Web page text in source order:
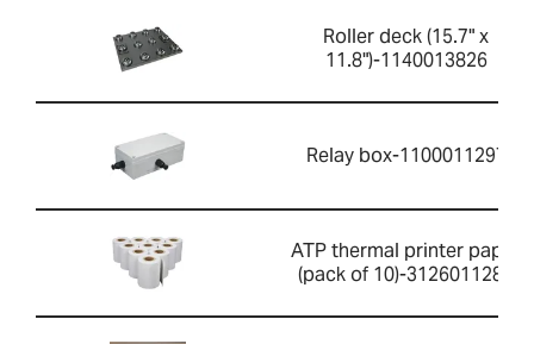
Roller deck (15.7" x
11.8")-1140013826
Relay box-1100011297
ATP thermal printer paper
(pack of 10)-3126011281